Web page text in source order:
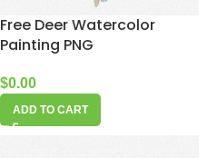
Free Deer Watercolor
Painting PNG
$0.00
ADD TO CART